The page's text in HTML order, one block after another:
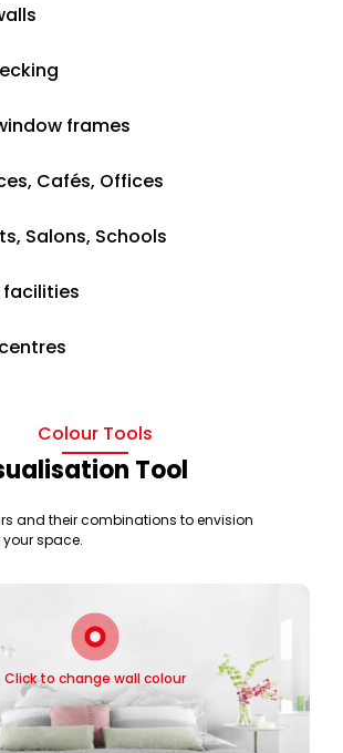
frames
Cafés, Offices
Salons, Schools
Colour Tools
Tool
and their combinations to envision
space.
Click to change wall colour